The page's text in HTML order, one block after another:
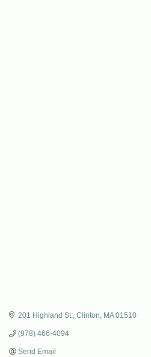
201 Highland St. Clinton MA 01510
(978) 466-4094
Send Email